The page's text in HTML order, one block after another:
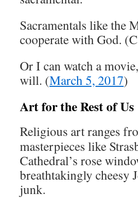
Sacramentals like the
cooperate with God.
Or I can watch a
will. (March 5, 2017)
Art for the Rest of Us
Religious art ranges
masterpieces like
Cathedral’s rose
breathtakingly cheesy
junk.